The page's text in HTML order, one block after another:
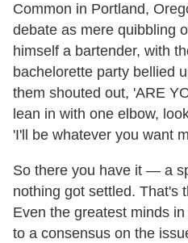
Common in Portland,
debate as mere quibbling
himself a bartender, with
bachelorette party bellied
them shouted out, 'ARE
lean in with one elbow,
'I'll be whatever you want
So there you have it — a
nothing got settled. That's
Even the greatest minds
to a consensus on the